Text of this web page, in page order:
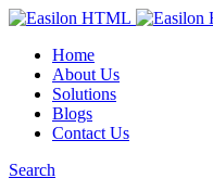
Home
About Us
Solutions
Blogs
Contact Us
Search